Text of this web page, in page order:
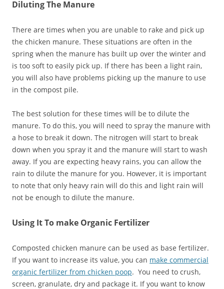
Diluting The Manure
There are times when you are unable to rake and pick up
the chicken manure. These situations are often in the
spring when the manure has built up over the winter and
is too soft to easily pick up. If there has been a light rain,
you will also have problems picking up the manure to use
in the compost pile.
The best solution for these times will be to dilute the
manure. To do this, you will need to spray the manure with
a hose to break it down. The nitrogen will start to break
down when you spray it and the manure will start to wash
away. If you are expecting heavy rains, you can allow the
rain to dilute the manure for you. However, it is important
to note that only heavy rain will do this and light rain will
not be enough to dilute the manure.
Using It To make Organic Fertilizer
Composted chicken manure can be used as base fertilizer.
If you want to increase its value, you can make commercial
organic fertilizer from chicken poop. You need to crush,
screen, granulate, dry and package it. If you want to know